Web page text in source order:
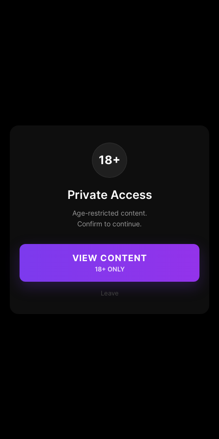
18+
Private Access
Age-restricted content.
Confirm to continue.
VIEW CONTENT
18+ ONLY
Leave